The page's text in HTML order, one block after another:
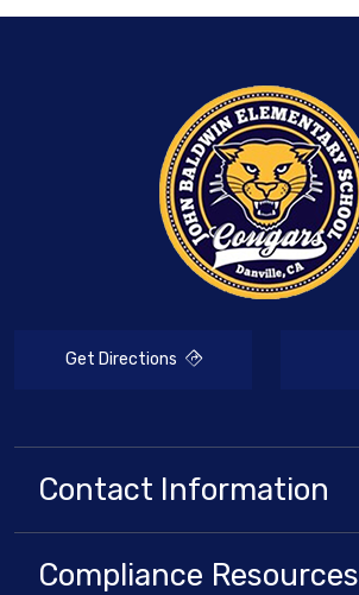
Get Directions
Contact Information
Compliance Resources